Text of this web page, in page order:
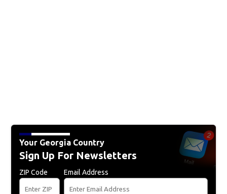
Your Georgia Country
Sign Up For Newsletters
ZIP Code Email Address